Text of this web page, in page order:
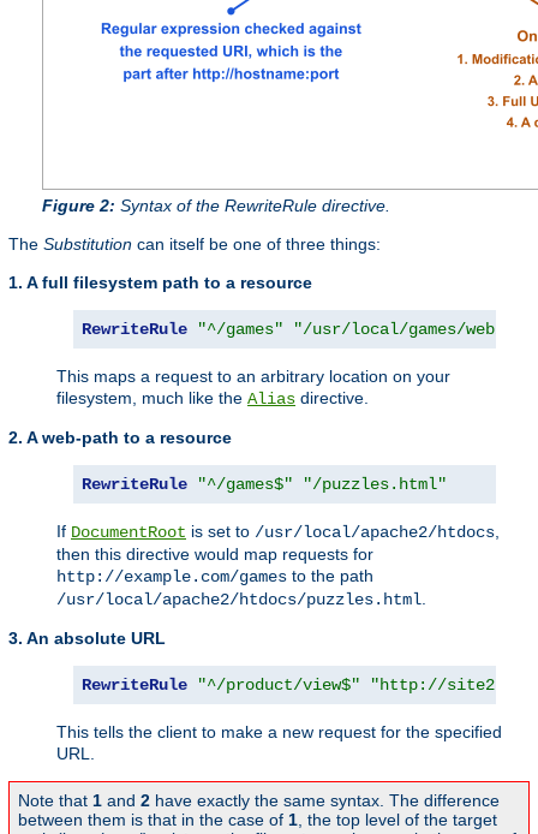
Figure 2: Syntax of the RewriteRule directive.
The Substitution can itself be one of three things:
1. A full filesystem path to a resource
RewriteRule "^/games" "/usr/local/games/web/
This maps a request to an arbitrary location on your
filesystem, much like the Alias directive.
2. A web-path to a resource
RewriteRule "^/games$" "/puzzles.html"
If DocumentRoot is set to /usr/local/apache2/htdocs
then this directive would map requests for
http://example.com/games to the path
/usr/local/apache2/htdocs/puzzles.html
3. An absolute URL
RewriteRule "^/product/view$" "http://
This tells the client to make a new request for the specified
URL.
Note that 1 and 2 have exactly the same syntax. The difference
between them is that in the case of 1 , the top level of the target